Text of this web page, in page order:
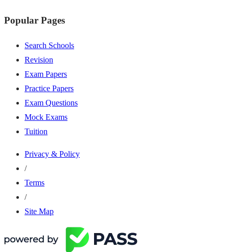
Popular Pages
Search Schools
Revision
Exam Papers
Practice Papers
Exam Questions
Mock Exams
Tuition
Privacy & Policy
/
Terms
/
Site Map